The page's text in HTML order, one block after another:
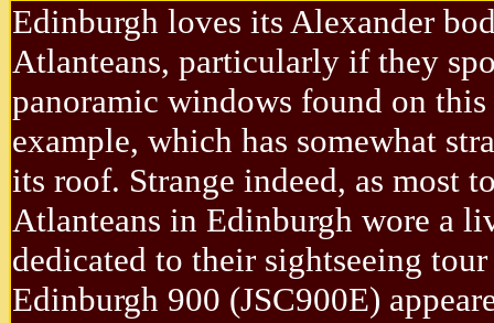
Edinburgh loves its Alexander
Atlanteans, particularly if they
panoramic windows found on
example, which has somewhat
its roof. Strange indeed, as most
Atlanteans in Edinburgh wore a
dedicated to their sightseeing
Edinburgh 900 (JSC900E)